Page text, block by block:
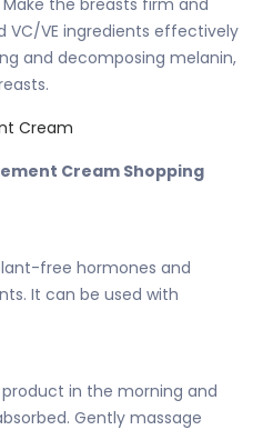
VC/VE ingredients effectively
and decomposing melanin,
Cream
Cream Shopping
free hormones and
It can be used with
in the morning and
Gently massage